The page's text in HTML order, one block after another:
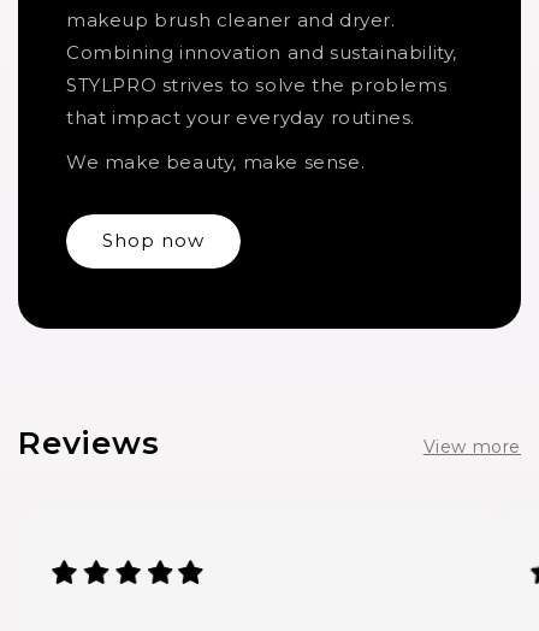
makeup brush cleaner and dryer.
Combining innovation and sustainability,
STYLPRO strives to solve the problems
that impact your everyday routines.
We make beauty, make sense.
Shop now
Reviews View more